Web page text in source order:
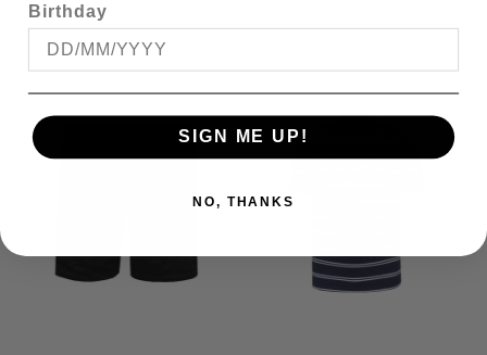
Birthday
SIGN ME UP!
NO, THANKS